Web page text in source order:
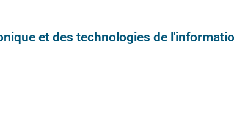
et des technologies de